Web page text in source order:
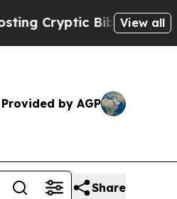
Biblical Messages on
View all
Provided by AGP
Share